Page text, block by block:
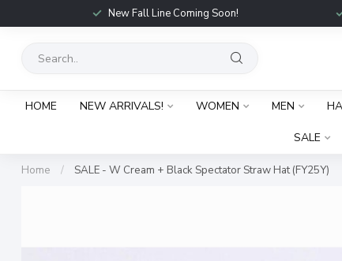
New Fall Line Coming Soon!
HOME NEW ARRIVALS! WOMEN MEN
SALE
Home / SALE - W Cream + Black Spectator Straw Hat (FY25Y)